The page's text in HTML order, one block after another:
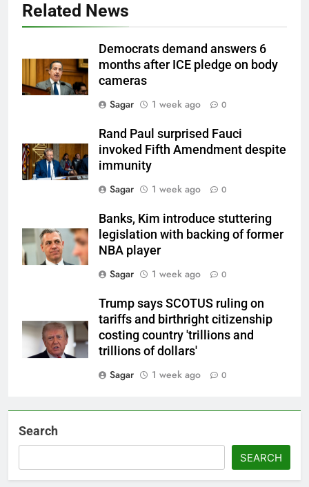
Related News
Democrats demand answers 6
months after ICE pledge on body
cameras
Sagar
1 week ago 0
Rand Paul surprised Fauci
invoked Fifth Amendment despite
immunity
Sagar
1 week ago 0
Banks, Kim introduce stuttering
legislation with backing of former
NBA player
Sagar
1 week ago 0
Trump says SCOTUS ruling on
tariffs and birthright citizenship
costing country 'trillions and
trillions of dollars'
Sagar
1 week ago 0
Search
SEARCH